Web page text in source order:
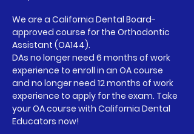
We are a California Dental Board-
approved course for the Orthodontic
Assistant (OA144).
DAs no longer need 6 months of work
experience to enroll in an OA course
and no longer need 12 months of work
experience to apply for the exam. Take
your OA course with California Dental
Educators now!